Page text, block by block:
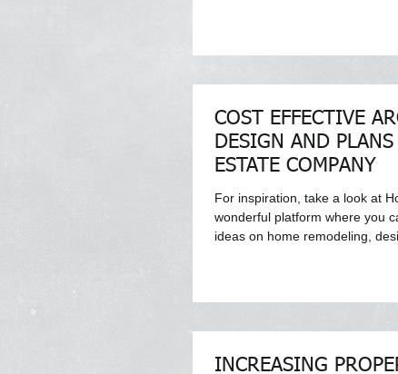
COST EFFECTIVE
DESIGN AND
ESTATE COMPANY
For inspiration, take a look at
wonderful platform where you
ideas on home remodeling,
INCREASING